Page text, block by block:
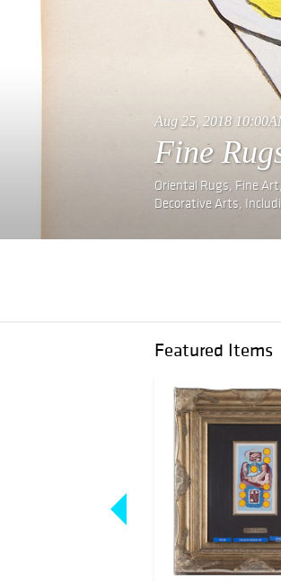
Aug 25, 2018
Fine
Oriental Rugs, Fine
Decorative Arts,
Featured Items